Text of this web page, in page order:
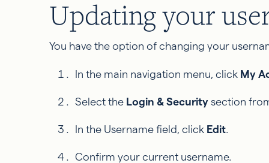
Updating your
You have the option of changing your
In the main navigation menu, click My
Select the Login & Security section
In the Username field, click Edit.
Confirm your current username.